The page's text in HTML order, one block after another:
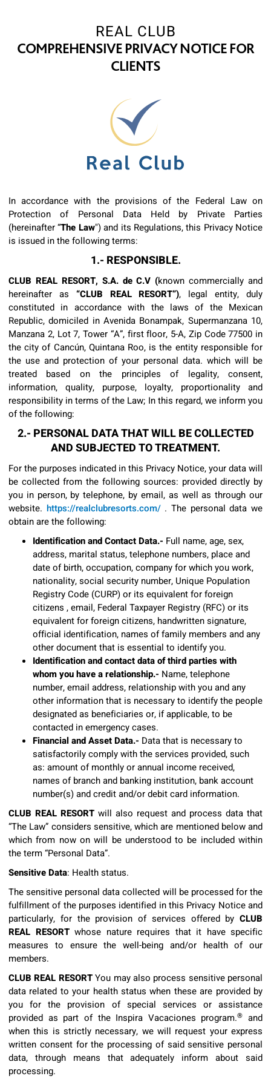
REAL CLUB
COMPREHENSIVE PRIVACY NOTICE FOR
CLIENTS
In accordance with the provisions of the Federal Law on
Protection of Personal Data Held by Private Parties
(hereinafter “The Law") and its Regulations, this Privacy Notice
is issued in the following terms:
1.- RESPONSIBLE.
CLUB REAL RESORT, S.A. de C.V (known commercially and
hereinafter as “CLUB REAL RESORT”), legal entity, duly
constituted in accordance with the laws of the Mexican
Republic, domiciled in Avenida Bonampak, Supermanzana 10,
Manzana 2, Lot 7, Tower “A”, first floor, 5-A, Zip Code 77500 in
the city of Cancún, Quintana Roo, is the entity responsible for
the use and protection of your personal data. which will be
treated based on the principles of legality, consent,
information, quality, purpose, loyalty, proportionality and
responsibility in terms of the Law; In this regard, we inform you
of the following:
2.- PERSONAL DATA THAT WILL BE COLLECTED
AND SUBJECTED TO TREATMENT.
For the purposes indicated in this Privacy Notice, your data will
be collected from the following sources: provided directly by
you in person, by telephone, by email, as well as through our
website. https://realclubresorts.com/. The personal data we
obtain are the following:
Identification and Contact Data.- Full name, age, sex,
address, marital status, telephone numbers, place and
date of birth, occupation, company for which you work,
nationality, social security number, Unique Population
Registry Code (CURP) or its equivalent for foreign
citizens , email, Federal Taxpayer Registry (RFC) or its
equivalent for foreign citizens, handwritten signature,
official identification, names of family members and any
other document that is essential to identify you.
Identification and contact data of third parties with
whom you have a relationship.- Name, telephone
number, email address, relationship with you and any
other information that is necessary to identify the people
designated as beneficiaries or, if applicable, to be
contacted in emergency cases.
Financial and Asset Data.- Data that is necessary to
satisfactorily comply with the services provided, such
as: amount of monthly or annual income received,
names of branch and banking institution, bank account
number(s) and credit and/or debit card information.
CLUB REAL RESORT will also request and process data that
“The Law” considers sensitive, which are mentioned below and
which from now on will be understood to be included within
the term “Personal Data”.
Sensitive Data: Health status.
The sensitive personal data collected will be processed for the
fulfillment of the purposes identified in this Privacy Notice and
particularly, for the provision of services offered by CLUB
REAL RESORTwhose nature requires that it have specific
measures to ensure the well-being and/or health of our
members.
CLUB REAL RESORTYou may also process sensitive personal
data related to your health status when these are provided by
you for the provision of special services or assistance
provided as part of the Inspira Vacaciones program.® and
when this is strictly necessary, we will request your express
written consent for the processing of said sensitive personal
data, through means that adequately inform about said
processing.